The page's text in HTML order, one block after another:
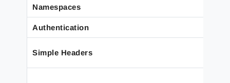
Namespaces
Authentication
Simple Headers